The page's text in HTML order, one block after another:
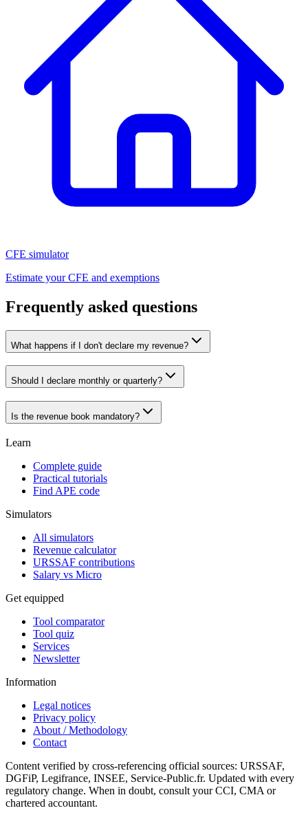
CFE simulator
Estimate your CFE and exemptions
Frequently asked questions
What happens if I don't declare my revenue?
Should I declare monthly or quarterly?
Is the revenue book mandatory?
Learn
Complete guide
Practical tutorials
Find APE code
Simulators
All simulators
Revenue calculator
URSSAF contributions
Salary vs Micro
Get equipped
Tool comparator
Tool quiz
Services
Newsletter
Information
Legal notices
Privacy policy
About / Methodology
Contact
Content verified by cross-referencing official sources: URSSAF,
DGFiP, Legifrance, INSEE, Service-Public.fr. Updated with every
regulatory change. When in doubt, consult your CCI, CMA or
chartered accountant.